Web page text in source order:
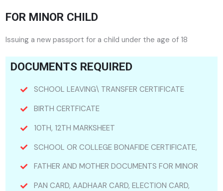
FOR MINOR CHILD
Issuing a new passport for a child under the age of 18
DOCUMENTS REQUIRED
SCHOOL LEAVING\ TRANSFER CERTIFICATE
BIRTH CERTFICATE
10TH, 12TH MARKSHEET
SCHOOL OR COLLEGE BONAFIDE CERTIFICATE,
FATHER AND MOTHER DOCUMENTS FOR MINOR
PAN CARD, AADHAAR CARD, ELECTION CARD,